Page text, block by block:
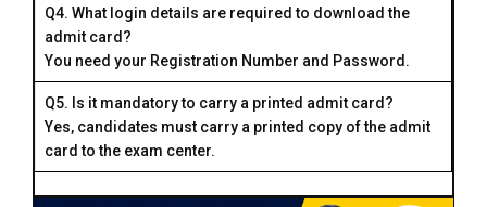
Q4. What login details are required to download the
admit card?
You need your Registration Number and Password.
Q5. Is it mandatory to carry a printed admit card?
Yes, candidates must carry a printed copy of the admit
card to the exam center.